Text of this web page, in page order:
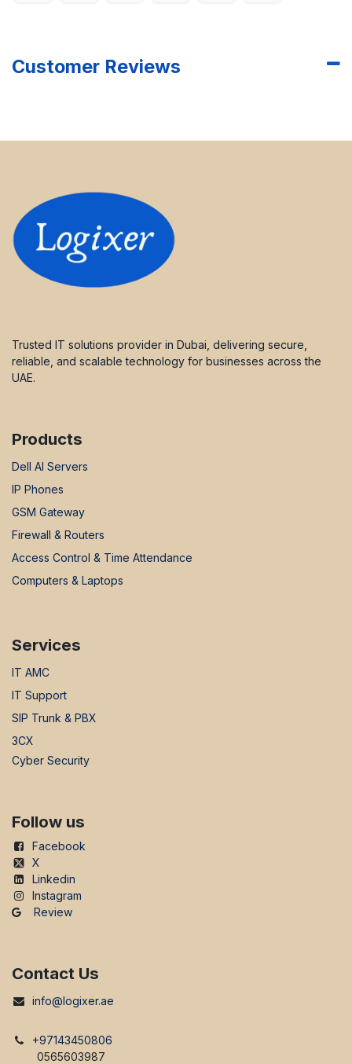
Customer Reviews
Trusted IT solutions provider in Dubai, delivering secure,
reliable, and scalable technology for businesses across the
UAE.
Products
Dell AI Servers
IP Phones
GSM Gateway
Firewall & Routers
Access Control & Time Attendance
Computers & Laptops
Services
IT AMC
IT Support
SIP Trunk & PBX
3CX
Cyber Security
Follow us
Facebook
X
Linkedin
Instagram
Review
Contact Us
info@logixer.ae
+97143450806
0565603987